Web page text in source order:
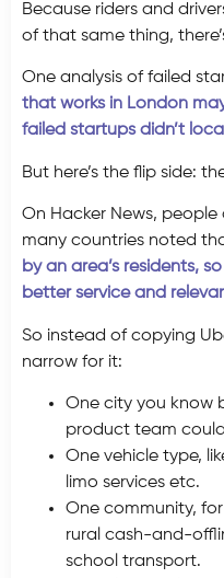
Because riders and
of that same thing,
One analysis of failed
that works in London
failed startups didn’t
But here’s the flip side:
On Hacker News,
many countries noted
by an area’s residents,
better service and
So instead of copying
narrow for it:
One city you know
product team
One vehicle type,
limo services etc.
One community,
rural cash-and-
school transport.